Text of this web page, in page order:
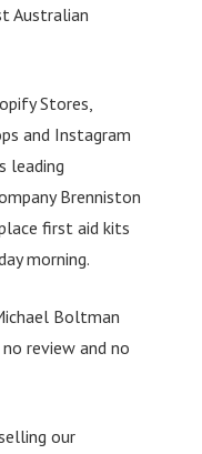
Australian
Stores,
and Instagram
leading
Brenniston
first aid kits
morning.
Boltman
review and no
our